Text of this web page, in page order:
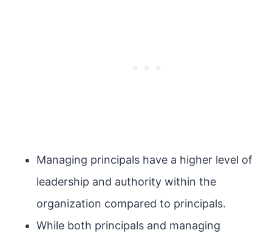
Managing principals have a higher level of
leadership and authority within the
organization compared to principals.
While both principals and managing